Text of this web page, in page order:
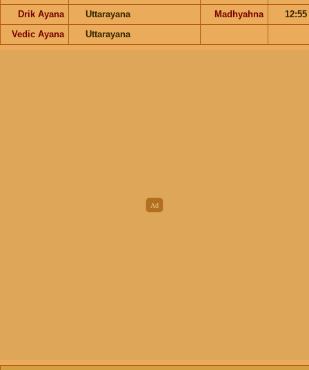
Drik Ayana
Uttarayana Madhyahna
12:55
Vedic Ayana
Uttarayana